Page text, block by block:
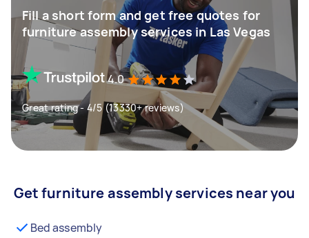
Fill a short form and get free quotes for
furniture assembly services in Las Vegas
4.0
Great rating - 4/5 (13330+ reviews)
Get furniture assembly services near you
Bed assembly